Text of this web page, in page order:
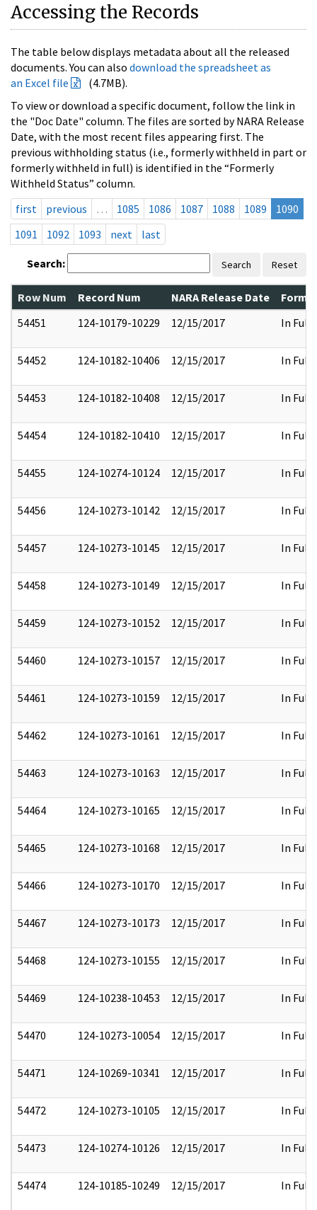
Accessing the Records
The table below displays metadata about all the released
documents. You can also download the spreadsheet as
an Excel file
(4.7MB).
To view or download a specific document, follow the link in
the "Doc Date" column. The files are sorted by NARA Release
Date, with the most recent files appearing first. The
previous withholding status (i.e., formerly withheld in part or
formerly withheld in full) is identified in the “Formerly
Withheld Status” column.
first
previous … 1085 1086 1087 1088 1089
1090
1091
1092 1093 next last
Search: Search Reset
Row Num Record Num NARA Release Date
54451
124-10179-10229 12/15/2017 In Full
54452 124-10182-10406 12/15/2017 In Full
54453 124-10182-10408 12/15/2017 In Full
54454 124-10182-10410 12/15/2017 In Full
54455 124-10274-10124 12/15/2017 In Full
54456 124-10273-10142 12/15/2017 In Full
54457 124-10273-10145 12/15/2017 In Full
54458 124-10273-10149 12/15/2017 In Full
54459 124-10273-10152 12/15/2017 In Full
54460 124-10273-10157 12/15/2017 In Full
54461 124-10273-10159 12/15/2017 In Full
54462 124-10273-10161 12/15/2017 In Full
54463 124-10273-10163 12/15/2017 In Full
54464 124-10273-10165 12/15/2017 In Full
54465 124-10273-10168 12/15/2017 In Full
54466 124-10273-10170 12/15/2017 In Full
54467 124-10273-10173 12/15/2017 In Full
54468 124-10273-10155 12/15/2017 In Full
54469 124-10238-10453 12/15/2017 In Full
54470 124-10273-10054 12/15/2017 In Full
54471 124-10269-10341 12/15/2017 In Full
54472 124-10273-10105 12/15/2017 In Full
54473 124-10274-10126 12/15/2017 In Full
54474 124-10185-10249 12/15/2017 In Full